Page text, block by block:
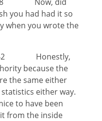
you had had it so
when you wrote the
Honestly,
because the
the same either
either way.
to have been
from the inside